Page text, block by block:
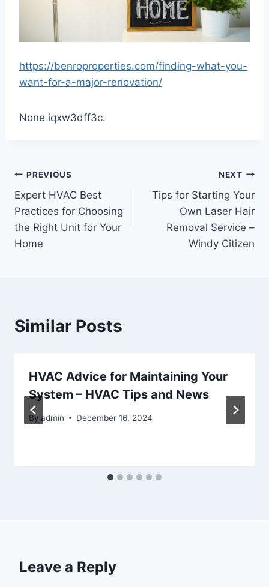
https://benroproperties.com/finding-what-you-
want-for-a-major-renovation/
None iqxw3dff3c.
Post
navigation
PREVIOUS
Expert HVAC Best
Practices for Choosing
the Right Unit for Your
Home
NEXT
Tips for Starting Your
Own Laser Hair
Removal Service –
Windy Citizen
Similar Posts
HVAC Advice for Maintaining Your
System – HVAC Tips and News
By admin December 16, 2024
Leave a Reply